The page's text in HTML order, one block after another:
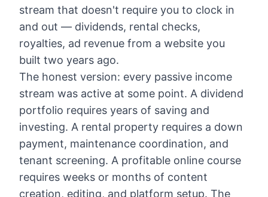
stream that doesn't require you to clock in
and out — dividends, rental checks,
royalties, ad revenue from a website you
built two years ago.
The honest version: every passive income
stream was active at some point. A dividend
portfolio requires years of saving and
investing. A rental property requires a down
payment, maintenance coordination, and
tenant screening. A profitable online course
requires weeks or months of content
creation, editing, and platform setup. The